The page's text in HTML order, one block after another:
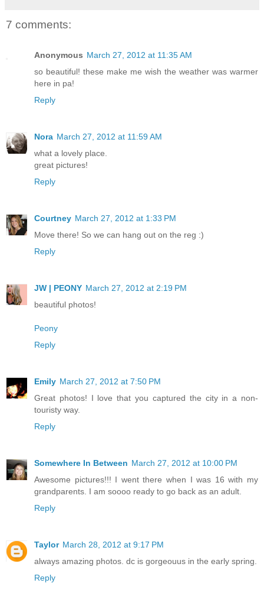
7 comments:
Anonymous March 27, 2012 at 11:35 AM
so beautiful! these make me wish the weather was warmer
here in pa!
Reply
Nora March 27, 2012 at 11:59 AM
what a lovely place.
great pictures!
Reply
Courtney March 27, 2012 at 1:33 PM
Move there! So we can hang out on the reg :)
Reply
JW | PEONY March 27, 2012 at 2:19 PM
beautiful photos!
Peony
Reply
Emily March 27, 2012 at 7:50 PM
Great photos! I love that you captured the city in a non-
touristy way.
Reply
Somewhere In Between March 27, 2012 at 10:00 PM
Awesome pictures!!! I went there when I was 16 with my
grandparents. I am soooo ready to go back as an adult.
Reply
Taylor March 28, 2012 at 9:17 PM
always amazing photos. dc is gorgeouus in the early spring.
Reply